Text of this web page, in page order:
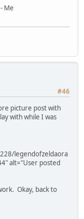
Me
#46
picture post with
with while I was
legendofzeldaora
alt="User posted
Okay, back to